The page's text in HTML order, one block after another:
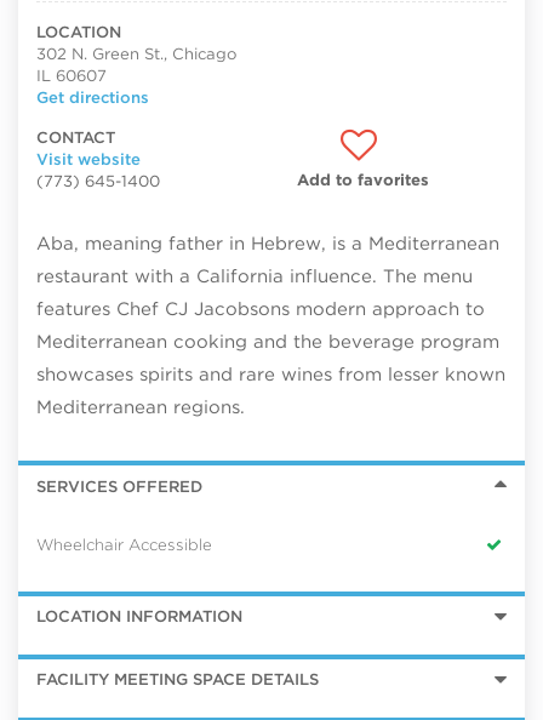
LOCATION
302 N. Green St., Chicago
IL 60607
Get directions
CONTACT
Visit website
(773) 645-1400
Add to favorites
Aba, meaning father in Hebrew, is a Mediterranean
restaurant with a California influence. The menu
features Chef CJ Jacobsons modern approach to
Mediterranean cooking and the beverage program
showcases spirits and rare wines from lesser known
Mediterranean regions.
SERVICES OFFERED
Wheelchair Accessible
LOCATION INFORMATION
FACILITY MEETING SPACE DETAILS